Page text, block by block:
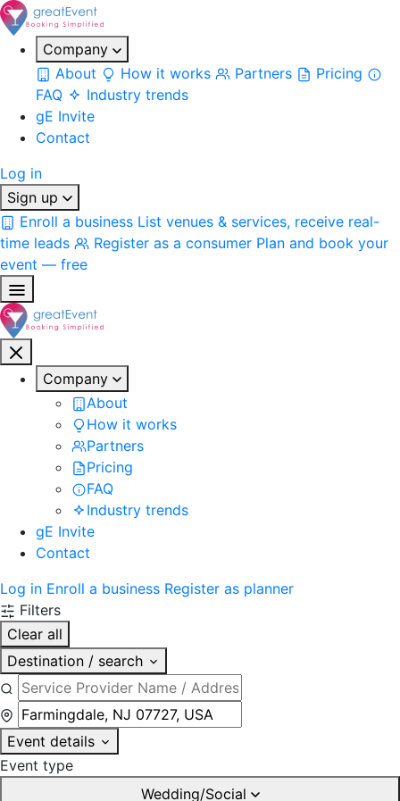
Company
About
How it works Partners
Pricing
FAQ
Industry trends
gE Invite
Contact
Log in
Sign up
Enroll a business List venues & services, receive real-
time leads
Register as a consumer Plan and book your
event — free
Company
About
How it works
Partners
Pricing
FAQ
Industry trends
gE Invite
Contact
Log in Enroll a business Register as planner
Filters
Clear all
Destination / search
Event details
Event type
Wedding/Social